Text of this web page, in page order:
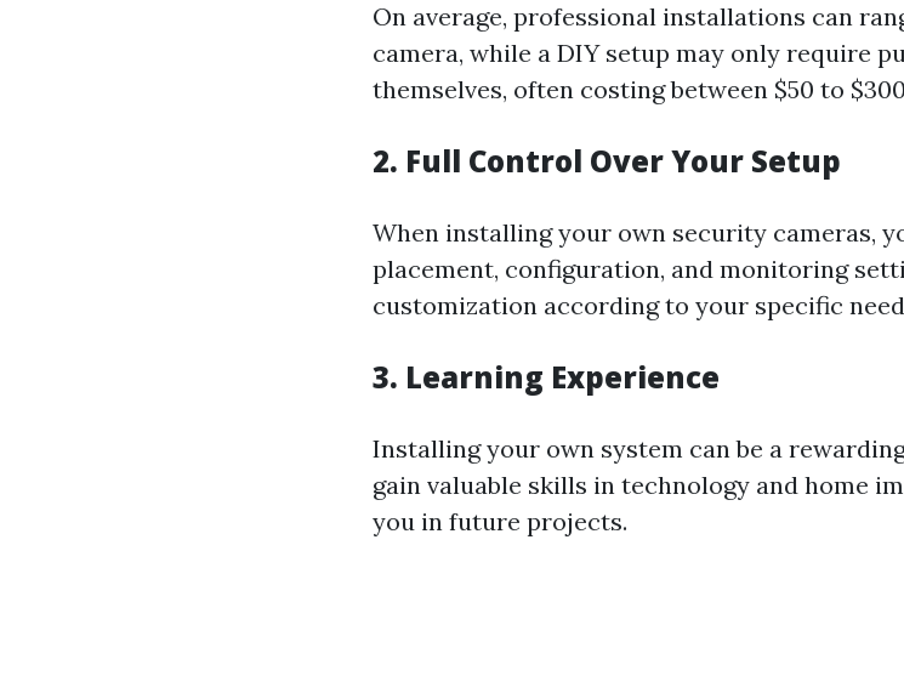
On average, professional installations can
camera, while a DIY setup may only require
themselves, often costing between $50 to
2. Full Control Over Your Setup
When installing your own security cameras,
placement, configuration, and monitoring
customization according to your specific
3. Learning Experience
Installing your own system can be a
gain valuable skills in technology and home
you in future projects.